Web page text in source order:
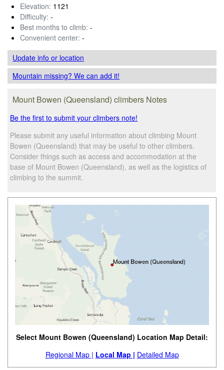
Elevation: 1121
Difficulty: -
Best months to climb: -
Convenient center: -
Update infoor location
Mountain missing? We can add it!
Mount Bowen (Queensland) climbers Notes
Be the first to submit your climbers note!
Please submit any useful information about climbing Mount
Bowen (Queensland) that may be useful to other climbers.
Consider things such as access and accommodation at the
base of Mount Bowen (Queensland), as well as the logistics of
climbing to the summit.
Select Mount Bowen (Queensland) Location Map Detail:
Regional Map | Local Map | Detailed Map